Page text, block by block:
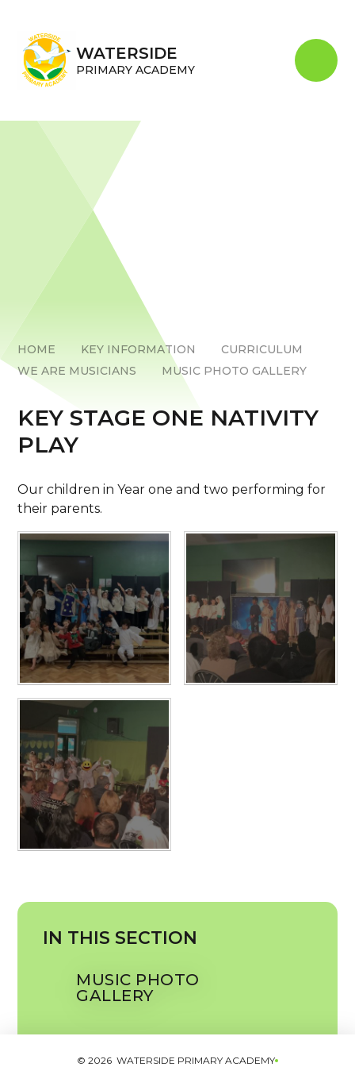
WATERSIDE
PRIMARY ACADEMY
HOME KEY INFORMATION
CURRICULUM
WE ARE MUSICIANS
MUSIC PHOTO GALLERY
KEY STAGE ONE NATIVITY
PLAY
Our children in Year one and two performing for
their parents.
IN THIS SECTION
MUSIC PHOTO
GALLERY
© 2026 WATERSIDE PRIMARY ACADEMY